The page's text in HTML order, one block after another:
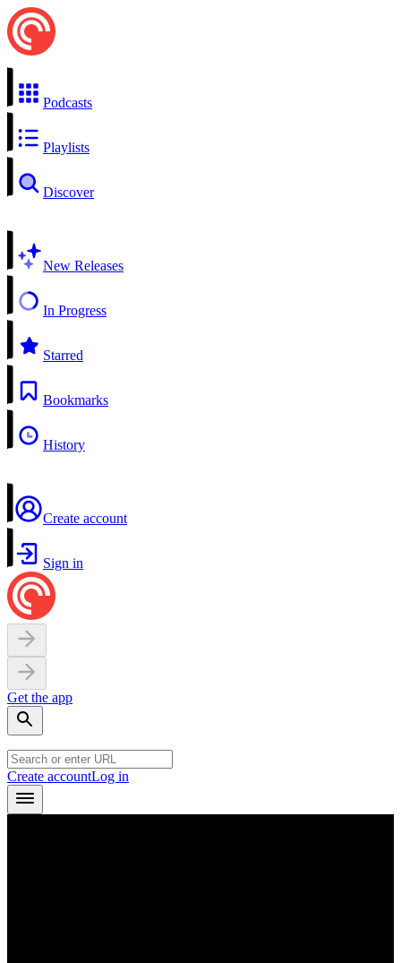
Podcasts
Playlists
Discover
New Releases
In Progress
Starred
Bookmarks
History
Create account
Sign in
Get the app
Create accountLog in